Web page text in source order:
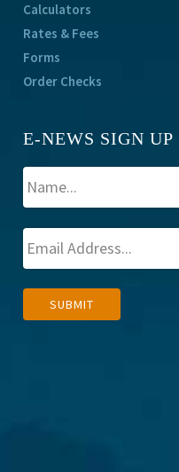
Calculators
Rates & Fees
Forms
Order Checks
E-NEWS SIGN UP
SUBMIT